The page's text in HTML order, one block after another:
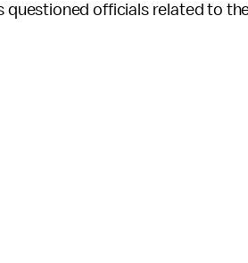
questioned officials related to